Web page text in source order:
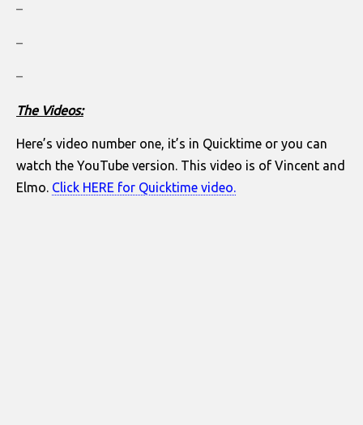
–
–
–
The Videos:
Here’s video number one, it’s in Quicktime or you can
watch the YouTube version. This video is of Vincent and
Elmo. Click HERE for Quicktime video.